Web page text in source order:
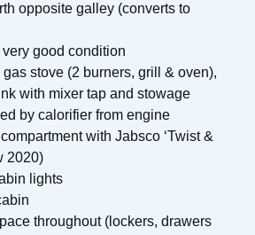
opposite galley (converts to
good condition
stove (2 burners, grill & oven),
with mixer tap and stowage
by calorifier from engine
with Jabsco ‘Twist &
2020)
lights
throughout (lockers, drawers